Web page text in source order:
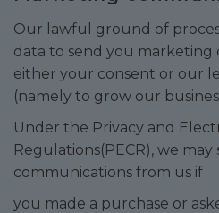
Our lawful ground of
data to send you marketing
either your consent or our
(namely to grow our
Under the Privacy and
Regulations(PECR), we
communications from us if
you made a purchase or